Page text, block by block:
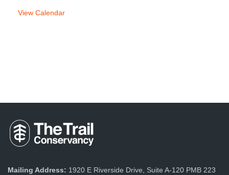
View Calendar
Mailing Address: 1920 E Riverside Drive, Suite A-120 PMB 223